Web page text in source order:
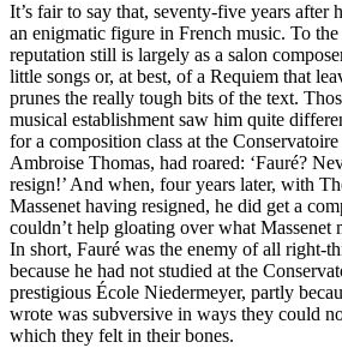
It’s fair to say that, seventy-five years after
an enigmatic figure in French music. To
reputation still is largely as a salon
little songs or, at best, of a Requiem that
prunes the really tough bits of the text.
musical establishment saw him quite
for a composition class at the
Ambroise Thomas, had roared: ‘Fauré?
resign!’ And when, four years later, with
Massenet having resigned, he did get a
couldn’t help gloating over what Massenet
In short, Fauré was the enemy of all right-
because he had not studied at the
prestigious École Niedermeyer, partly
wrote was subversive in ways they could
which they felt in their bones.